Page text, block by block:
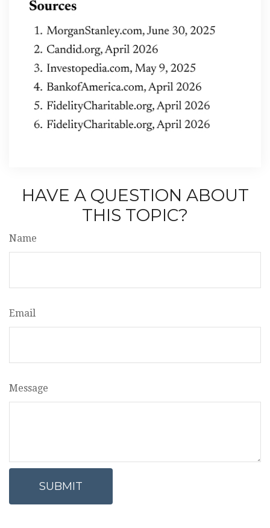
HAVE A QUESTION ABOUT
THIS TOPIC?
Name
Email
Message